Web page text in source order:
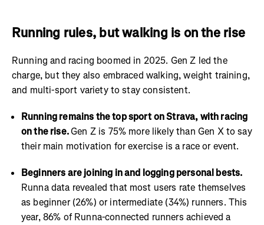
Running rules, but walking is on the rise
Running and racing boomed in 2025. Gen Z led the
charge, but they also embraced walking, weight training,
and multi-sport variety to stay consistent.
Running remains the top sport on Strava, with racing
on the rise.Gen Z is 75% more likely than Gen X to say
their main motivation for exercise is a race or event.
Beginners are joining in and logging personal bests.
Runna data revealed that most users rate themselves
as beginner (26%) or intermediate (34%) runners. This
year, 86% of Runna-connected runners achieved a